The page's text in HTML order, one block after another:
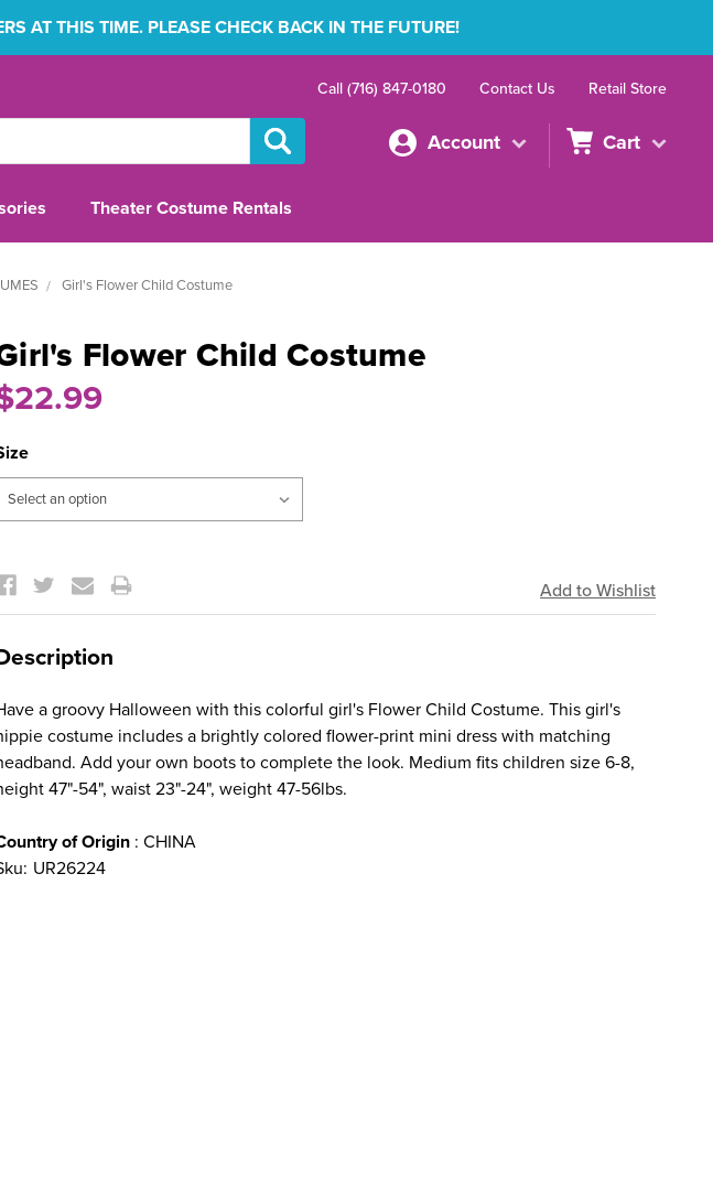
AT THIS TIME. PLEASE CHECK BACK IN THE FUTURE!
Call (716) 847-0180 Contact Us Retail Store
Account Cart
Theater Costume Rentals
Girl's Flower Child Costume
Flower Child Costume
a groovy Halloween with this colorful girl's Flower Child Costume. This girl's
costume includes a brightly colored flower-print mini dress with matching
Add your own boots to complete the look. Medium fits children size 6-8,
47"-54", waist 23"-24", weight 47-56lbs.
of Origin : CHINA
UR26224